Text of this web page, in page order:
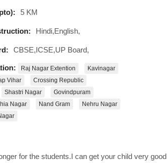
5 KM
Hindi,English,
CBSE,ICSE,UP Board,
Raj Nagar Extention
Kavinagar
Vihar
Crossing Republic
Shastri Nagar
Govindpuram
Nagar Nand Gram
Nehru Nagar
for the students.I can get your child very good